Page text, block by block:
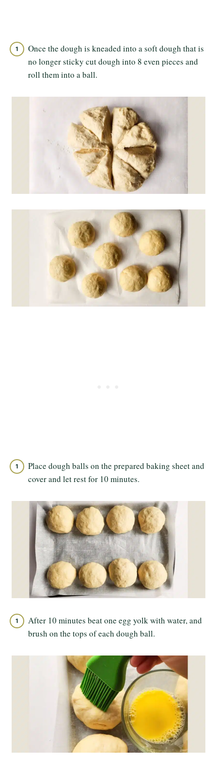
Once the dough is kneaded into a soft dough that is
no longer sticky cut dough into 8 even pieces and
roll them into a ball.
Place dough balls on the prepared baking sheet and
cover and let rest for 10 minutes.
After 10 minutes beat one egg yolk with water, and
brush on the tops of each dough ball.